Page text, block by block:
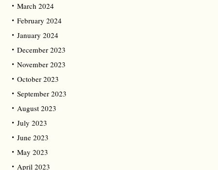
March 2024
February 2024
January 2024
December 2023
November 2023
October 2023
September 2023
August 2023
July 2023
June 2023
May 2023
April 2023